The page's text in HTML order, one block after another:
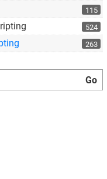
115
524
263